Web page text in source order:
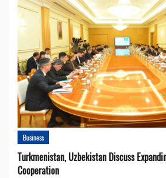
Business
Turkmenistan, Uzbekistan Discuss
Cooperation